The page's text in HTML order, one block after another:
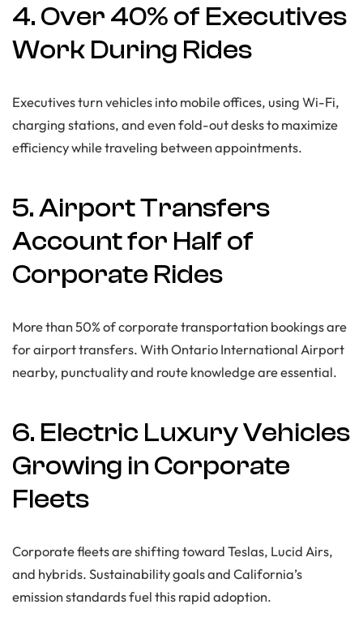
4. Over 40% of Executives
Work During Rides
Executives turn vehicles into mobile offices, using Wi-Fi,
charging stations, and even fold-out desks to maximize
efficiency while traveling between appointments.
5. Airport Transfers
Account for Half of
Corporate Rides
More than 50% of corporate transportation bookings are
for airport transfers. With Ontario International Airport
nearby, punctuality and route knowledge are essential.
6. Electric Luxury Vehicles
Growing in Corporate
Fleets
Corporate fleets are shifting toward Teslas, Lucid Airs,
and hybrids. Sustainability goals and California’s
emission standards fuel this rapid adoption.